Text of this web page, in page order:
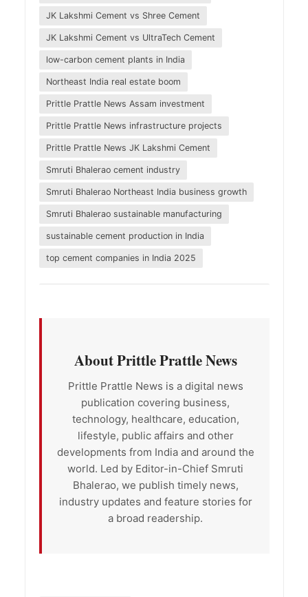
JK Lakshmi Cement vs Shree Cement
JK Lakshmi Cement vs UltraTech Cement
low-carbon cement plants in India
Northeast India real estate boom
Prittle Prattle News Assam investment
Prittle Prattle News infrastructure projects
Prittle Prattle News JK Lakshmi Cement
Smruti Bhalerao cement industry
Smruti Bhalerao Northeast India business growth
Smruti Bhalerao sustainable manufacturing
sustainable cement production in India
top cement companies in India 2025
About Prittle Prattle News
Prittle Prattle News is a digital news
publication covering business,
technology, healthcare, education,
lifestyle, public affairs and other
developments from India and around the
world. Led by Editor-in-Chief Smruti
Bhalerao, we publish timely news,
industry updates and feature stories for
a broad readership.